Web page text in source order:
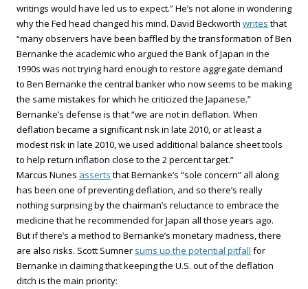
writings would have led us to expect.” He’s not alone in wondering
why the Fed head changed his mind. David Beckworth writes that
“many observers have been baffled by the transformation of Ben
Bernanke the academic who argued the Bank of Japan in the
1990s was not trying hard enough to restore aggregate demand
to Ben Bernanke the central banker who now seems to be making
the same mistakes for which he criticized the Japanese.”
Bernanke’s defense is that “we are not in deflation. When
deflation became a significant risk in late 2010, or at least a
modest risk in late 2010, we used additional balance sheet tools
to help return inflation close to the 2 percent target.”
Marcus Nunes asserts that Bernanke’s “sole concern” all along
has been one of preventing deflation, and so there’s really
nothing surprising by the chairman’s reluctance to embrace the
medicine that he recommended for Japan all those years ago.
But if there’s a method to Bernanke’s monetary madness, there
are also risks. Scott Sumner sums up the potential pitfall for
Bernanke in claiming that keeping the U.S. out of the deflation
ditch is the main priority: